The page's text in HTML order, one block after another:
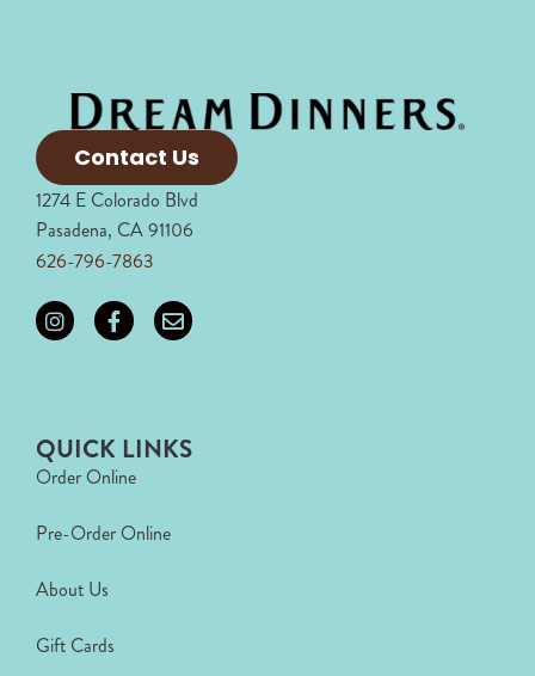
Contact Us
1274 E Colorado Blvd
Pasadena, CA 91106
626-796-7863
QUICK LINKS
Order Online
Pre-Order Online
About Us
Gift Cards